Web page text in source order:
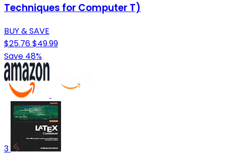
Techniques for Computer T)
BUY & SAVE
$25.76$49.99
Save 48%
3